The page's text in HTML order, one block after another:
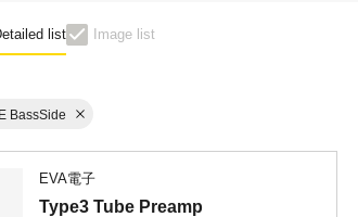
list Image list
BassSide
EVA電子
Type3 Tube Preamp